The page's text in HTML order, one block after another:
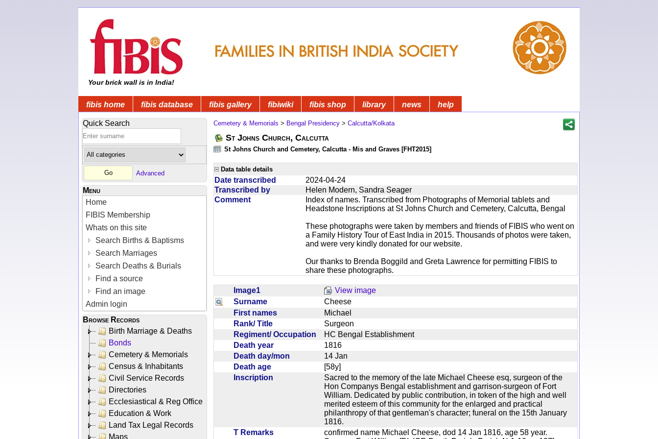
Your brick wall is in India!
fibis home fibis database fibis gallery fibiwiki fibis shop library news help
Quick Search
Advanced
Menu
Home
FIBIS Membership
Whats on this site
Search Births & Baptisms
Search Marriages
Search Deaths & Burials
Find a source
Find an image
Admin login
Browse Records
Birth Marriage & Deaths
Bonds
Cemetery & Memorials
Census & Inhabitants
Civil Service Records
Directories
Ecclesiastical & Reg Office
Education & Work
Land Tax Legal Records
Maps
Cemetery & Memorials > Bengal Presidency > Calcutta/Kolkata
St Johns Church, Calcutta
St Johns Church and Cemetery, Calcutta - Mis and Graves [FHT2015]
Data table details
Date transcribed
2024-04-24
Transcribed by
Helen Modern, Sandra Seager
Comment
Index of names. Transcribed from Photographs of Memorial tablets and
Headstone Inscriptions at St Johns Church and Cemetery, Calcutta, Bengal
These photographs were taken by members and friends of FIBIS who went on
a Family History Tour of East India in 2015. Thousands of photos were taken,
and were very kindly donated for our website.
Our thanks to Brenda Boggild and Greta Lawrence for permitting FIBIS to
share these photographs.
Image1
View image
Surname
Cheese
First names
Michael
Rank/ Title
Surgeon
Regiment/ Occupation
HC Bengal Establishment
Death year
1816
Death day/mon
14 Jan
Death age
[58y]
Inscription
Sacred to the memory of the late Michael Cheese esq, surgeon of the
Hon Companys Bengal establishment and garrison-surgeon of Fort
William. Dedicated by public contribution, in token of the high and well
merited esteem of this community for the enlarged and practical
philanthropy of that gentleman's character; funeral on the 15th January
1816.
T Remarks
confirmed name Michael Cheese, dod 14 Jan 1816, age 58 year.